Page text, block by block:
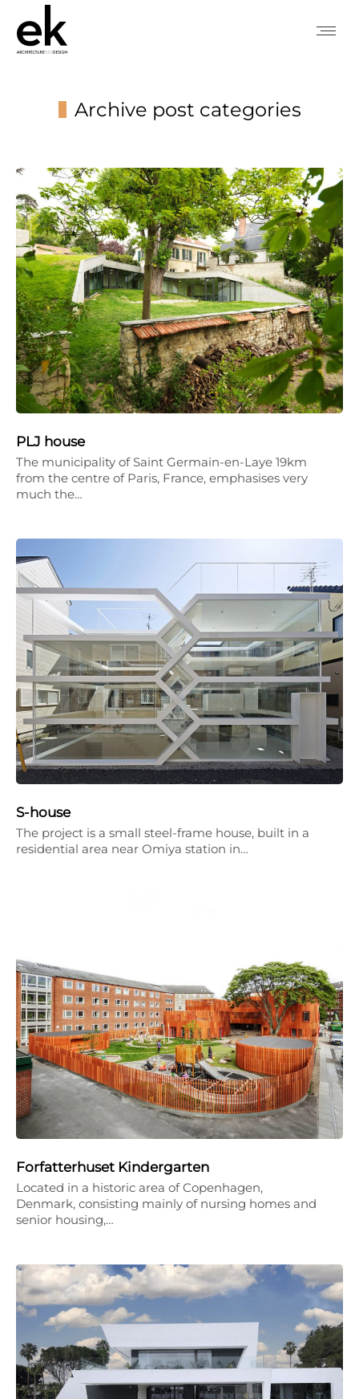
Archive post categories
PLJ house
The municipality of Saint Germain-en-Laye 19km
from the centre of Paris, France, emphasises very
much the…
S-house
The project is a small steel-frame house, built in a
residential area near Omiya station in…
Forfatterhuset Kindergarten
Located in a historic area of Copenhagen,
Denmark, consisting mainly of nursing homes and
senior housing,…